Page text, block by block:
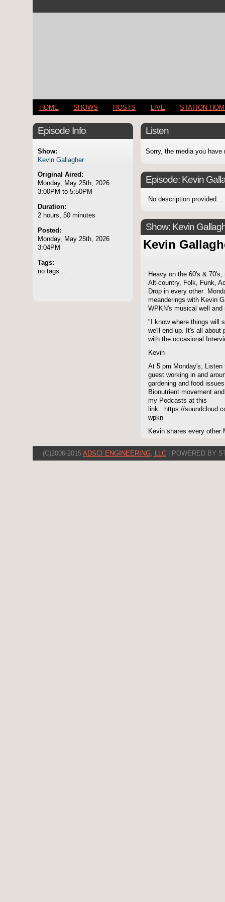
HOME SHOWS HOSTS LIVE STATION
Episode Info
Show:
Kevin Gallagher
Original Aired:
Monday, May 25th, 2026
3:00PM to 5:50PM
Duration:
2 hours, 50 minutes
Posted:
Monday, May 25th, 2026
3:04PM
Tags:
no tags...
Listen
Sorry, the media you have
Episode: Kevin
No description provided...
Show: Kevin
Kevin
Heavy on the 60's &
Alt-country, Folk, Funk,
Drop in every other
meanderings with Kevin
WPKN's musical well and
"I know where things will
we'll end up. It's all about
with the occasional
Kevin
At 5 pm Monday's,
guest working in and
gardening and food
Bionutrient movement
my Podcasts at this
link. https://
wpkn
Kevin shares every other
(C)2006-2015 ADSCI ENGINEERING, LLC | POWERED BY